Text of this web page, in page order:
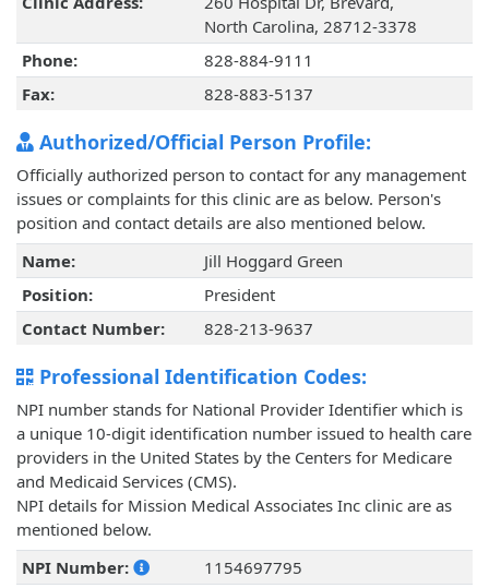
North Carolina, 28712-3378
Phone:
828-884-9111
Fax:
828-883-5137
Authorized/Official Person Profile:
Officially authorized person to contact for any management
issues or complaints for this clinic are as below. Person's
position and contact details are also mentioned below.
Name:
Jill Hoggard Green
Position:
President
Contact Number:
828-213-9637
Professional Identification Codes:
NPI number stands for National Provider Identifier which is
a unique 10-digit identification number issued to health care
providers in the United States by the Centers for Medicare
and Medicaid Services (CMS).
NPI details for Mission Medical Associates Inc clinic are as
mentioned below.
NPI Number:
1154697795